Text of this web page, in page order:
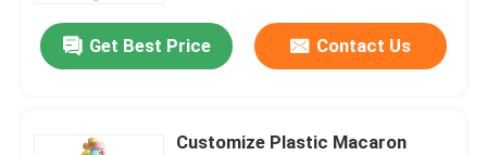
Get Best Price Contact Us
Customize Plastic Macaron